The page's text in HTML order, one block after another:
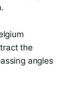
the
angles